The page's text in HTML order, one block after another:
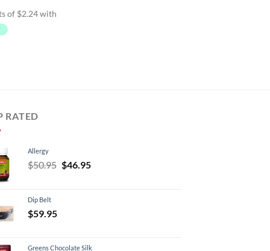
$8.95.
RATED
Allergy
$50.95 Original
$46.95Current
Dip Belt
$59.95
Greens Chocolate Silk